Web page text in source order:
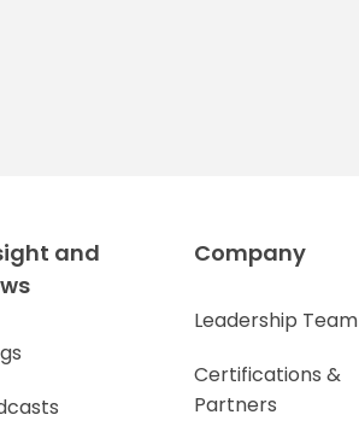
and
Company
Leadership Team
Certifications &
Partners